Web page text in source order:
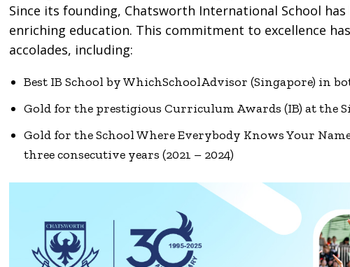
Since its founding, Chatsworth International School
enriching education. This commitment to excellence
accolades, including:
Best IB School by WhichSchoolAdvisor (Singapore) in
Gold for the prestigious Curriculum Awards (IB) at the
Gold for the School Where Everybody Knows Your
three consecutive years (2021 – 2024)